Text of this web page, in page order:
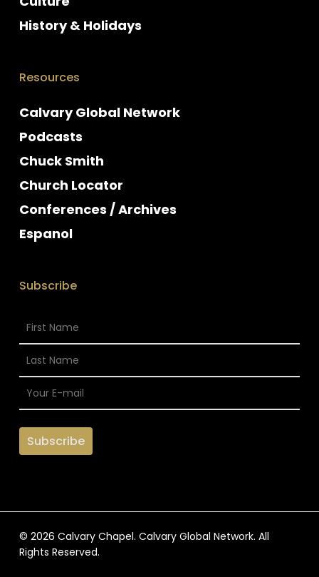
History & Holidays
Resources
Calvary Global Network
Podcasts
Chuck Smith
Church Locator
Conferences / Archives
Espanol
Subscribe
© 2026 Calvary Chapel. Calvary Global Network. All
Rights Reserved.